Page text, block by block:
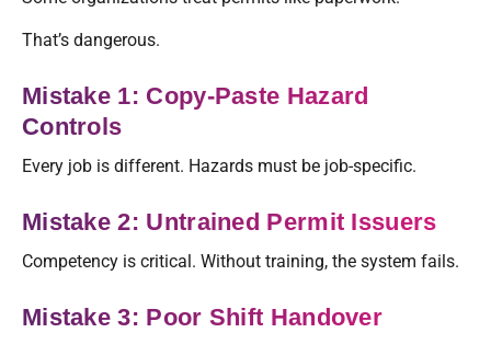
That’s dangerous.
Mistake 1: Copy-Paste Hazard
Controls
Every job is different. Hazards must be job-specific.
Mistake 2: Untrained Permit Issuers
Competency is critical. Without training, the system fails.
Mistake 3: Poor Shift Handover